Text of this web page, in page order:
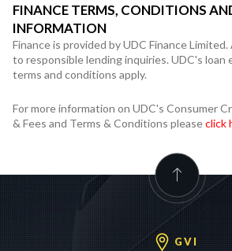
FINANCE TERMS, CONDITIONS
INFORMATION
Finance is provided by UDC Finance
to responsible lending inquiries. UDC's loan
terms and conditions apply.
For more information on UDC's Consumer
& Fees and Terms & Conditions pleaseclick
GVI